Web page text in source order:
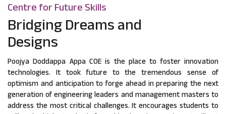
Centre for Future Skills
Bridging Dreams and
Designs
Poojya Doddappa Appa COE is the place to foster innovation
technologies. It took future to the tremendous sense of
optimism and anticipation to forge ahead in preparing the next
generation of engineering leaders and management masters to
address the most critical challenges. It encourages students to